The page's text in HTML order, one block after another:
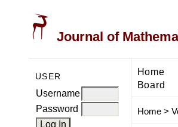
Journal of
USER
Username
Password
Home
Board
Home>